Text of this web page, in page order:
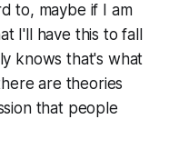
to, maybe if I am
I'll have this to fall
knows that's what
are theories
that people